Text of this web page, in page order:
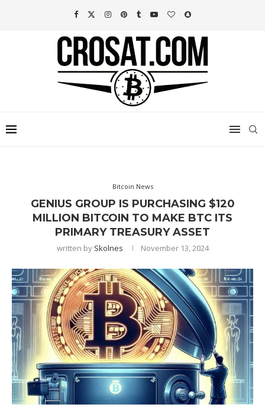
Bitcoin News
GENIUS GROUP IS PURCHASING $120
MILLION BITCOIN TO MAKE BTC ITS
PRIMARY TREASURY ASSET
written by Skolnes November 13, 2024